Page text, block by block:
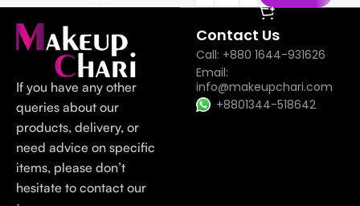
If you have any other
queries about our
products, delivery, or
need advice on specific
items, please don’t
hesitate to contact our
Contact Us
Call: +880 1644-931626
Email:
info@makeupchari.com
+8801344-518642